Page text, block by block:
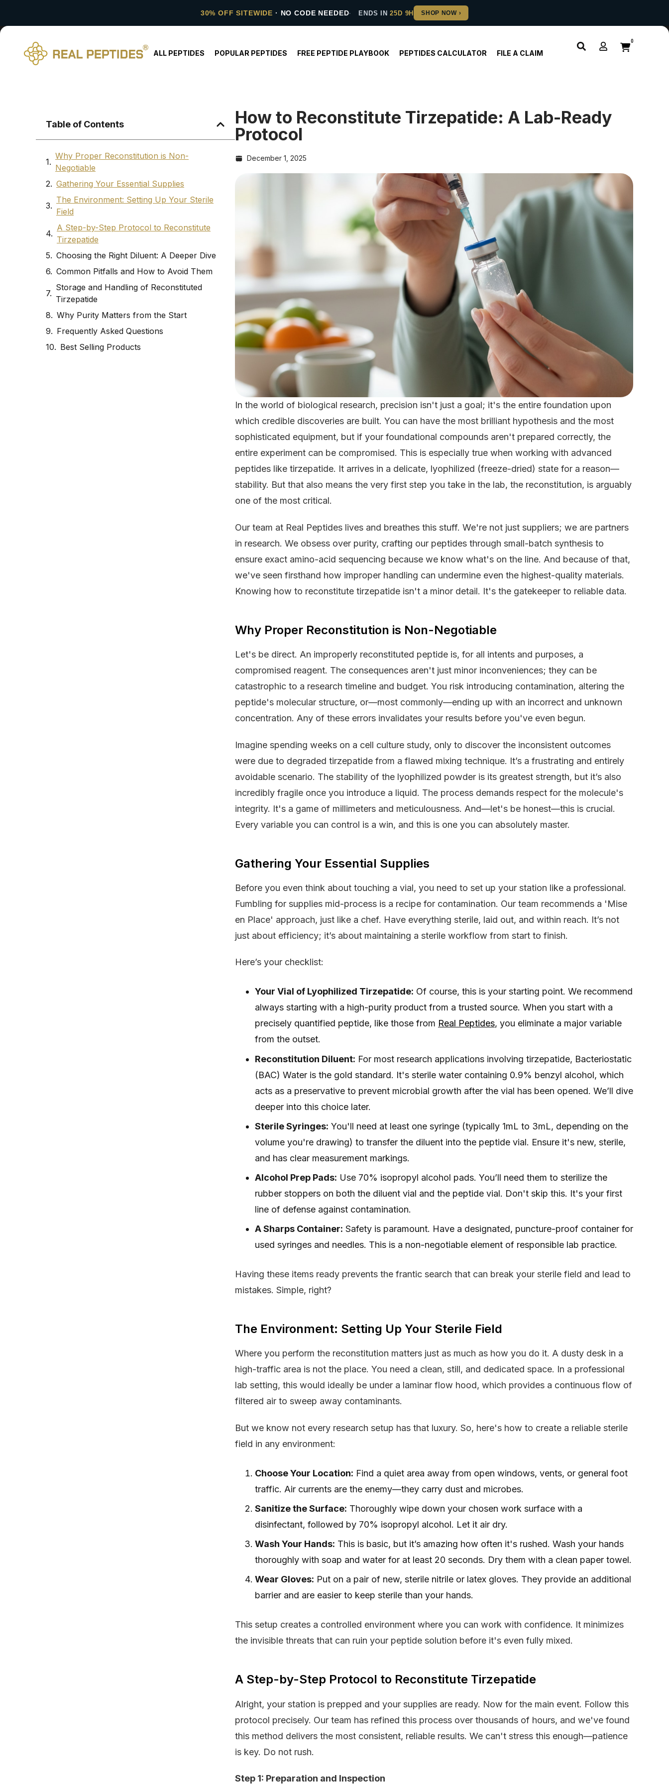
30% OFF SITEWIDE · NO CODE NEEDED ENDS IN25D 9H
ALL PEPTIDES POPULAR PEPTIDES FREE PEPTIDE PLAYBOOK PEPTIDES CALCULATOR FILE A CLAIM
0
Table of Contents
Why Proper Reconstitution is Non-
Negotiable
Gathering Your Essential Supplies
The Environment: Setting Up Your Sterile
Field
A Step-by-Step Protocol to Reconstitute
Tirzepatide
Choosing the Right Diluent: A Deeper Dive
Common Pitfalls and How to Avoid Them
Storage and Handling of Reconstituted
Tirzepatide
Why Purity Matters from the Start
Frequently Asked Questions
Best Selling Products
How to Reconstitute Tirzepatide: A Lab-Ready
Protocol
December 1, 2025
In the world of biological research, precision isn't just a goal; it's the entire foundation upon
which credible discoveries are built. You can have the most brilliant hypothesis and the most
sophisticated equipment, but if your foundational compounds aren't prepared correctly, the
entire experiment can be compromised. This is especially true when working with advanced
peptides like tirzepatide. It arrives in a delicate, lyophilized (freeze-dried) state for a reason—
stability. But that also means the very first step you take in the lab, the reconstitution, is arguably
one of the most critical.
Our team at Real Peptides lives and breathes this stuff. We're not just suppliers; we are partners
in research. We obsess over purity, crafting our peptides through small-batch synthesis to
ensure exact amino-acid sequencing because we know what's on the line. And because of that,
we've seen firsthand how improper handling can undermine even the highest-quality materials.
Knowing how to reconstitute tirzepatide isn't a minor detail. It's the gatekeeper to reliable data.
Why Proper Reconstitution is Non-Negotiable
Let's be direct. An improperly reconstituted peptide is, for all intents and purposes, a
compromised reagent. The consequences aren't just minor inconveniences; they can be
catastrophic to a research timeline and budget. You risk introducing contamination, altering the
peptide's molecular structure, or—most commonly—ending up with an incorrect and unknown
concentration. Any of these errors invalidates your results before you've even begun.
Imagine spending weeks on a cell culture study, only to discover the inconsistent outcomes
were due to degraded tirzepatide from a flawed mixing technique. It’s a frustrating and entirely
avoidable scenario. The stability of the lyophilized powder is its greatest strength, but it’s also
incredibly fragile once you introduce a liquid. The process demands respect for the molecule's
integrity. It's a game of millimeters and meticulousness. And—let's be honest—this is crucial.
Every variable you can control is a win, and this is one you can absolutely master.
Gathering Your Essential Supplies
Before you even think about touching a vial, you need to set up your station like a professional.
Fumbling for supplies mid-process is a recipe for contamination. Our team recommends a 'Mise
en Place' approach, just like a chef. Have everything sterile, laid out, and within reach. It’s not
just about efficiency; it’s about maintaining a sterile workflow from start to finish.
Here’s your checklist:
Your Vial of Lyophilized Tirzepatide: Of course, this is your starting point. We recommend
always starting with a high-purity product from a trusted source. When you start with a
precisely quantified peptide, like those from Real Peptides, you eliminate a major variable
from the outset.
Reconstitution Diluent: For most research applications involving tirzepatide, Bacteriostatic
(BAC) Water is the gold standard. It's sterile water containing 0.9% benzyl alcohol, which
acts as a preservative to prevent microbial growth after the vial has been opened. We’ll dive
deeper into this choice later.
Sterile Syringes: You'll need at least one syringe (typically 1mL to 3mL, depending on the
volume you're drawing) to transfer the diluent into the peptide vial. Ensure it's new, sterile,
and has clear measurement markings.
Alcohol Prep Pads: Use 70% isopropyl alcohol pads. You’ll need them to sterilize the
rubber stoppers on both the diluent vial and the peptide vial. Don't skip this. It's your first
line of defense against contamination.
A Sharps Container: Safety is paramount. Have a designated, puncture-proof container for
used syringes and needles. This is a non-negotiable element of responsible lab practice.
Having these items ready prevents the frantic search that can break your sterile field and lead to
mistakes. Simple, right?
The Environment: Setting Up Your Sterile Field
Where you perform the reconstitution matters just as much as how you do it. A dusty desk in a
high-traffic area is not the place. You need a clean, still, and dedicated space. In a professional
lab setting, this would ideally be under a laminar flow hood, which provides a continuous flow of
filtered air to sweep away contaminants.
But we know not every research setup has that luxury. So, here's how to create a reliable sterile
field in any environment:
Choose Your Location: Find a quiet area away from open windows, vents, or general foot
traffic. Air currents are the enemy—they carry dust and microbes.
Sanitize the Surface: Thoroughly wipe down your chosen work surface with a
disinfectant, followed by 70% isopropyl alcohol. Let it air dry.
Wash Your Hands: This is basic, but it’s amazing how often it's rushed. Wash your hands
thoroughly with soap and water for at least 20 seconds. Dry them with a clean paper towel.
Wear Gloves: Put on a pair of new, sterile nitrile or latex gloves. They provide an additional
barrier and are easier to keep sterile than your hands.
This setup creates a controlled environment where you can work with confidence. It minimizes
the invisible threats that can ruin your peptide solution before it's even fully mixed.
A Step-by-Step Protocol to Reconstitute Tirzepatide
Alright, your station is prepped and your supplies are ready. Now for the main event. Follow this
protocol precisely. Our team has refined this process over thousands of hours, and we've found
this method delivers the most consistent, reliable results. We can't stress this enough—patience
is key. Do not rush.
Step 1: Preparation and Inspection